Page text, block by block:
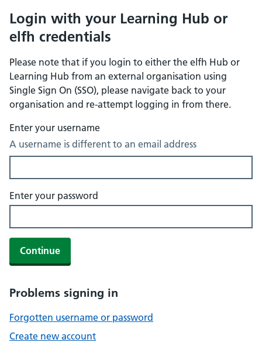
Login with your Learning Hub or
elfh credentials
Please note that if you login to either the elfh Hub or
Learning Hub from an external organisation using
Single Sign On (SSO), please navigate back to your
organisation and re-attempt logging in from there.
Enter your username
A username is different to an email address
Enter your password
Continue
Problems signing in
Forgotten username or password
Create new account